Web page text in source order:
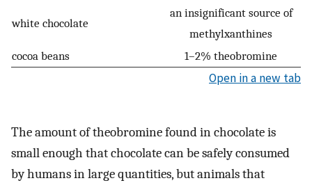
white chocolate
an insignificant source of
methylxanthines
cocoa beans
1–2% theobromine
Open in a new tab
The amount of theobromine found in chocolate is
small enough that chocolate can be safely consumed
by humans in large quantities, but animals that